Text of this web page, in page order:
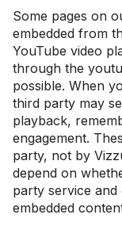
Some pages on
embedded from
YouTube video
through the
possible. When
third party may
playback,
engagement.
party, not by
depend on
party service
embedded